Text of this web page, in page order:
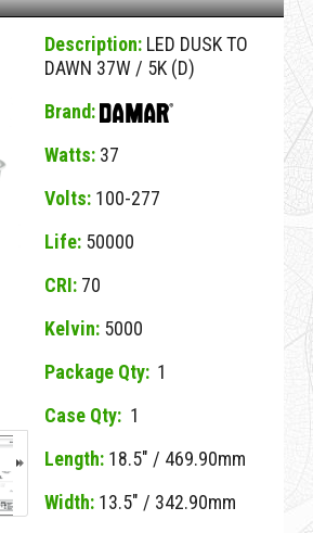
NO MSDS
for this Item.
Description: LED DUSK TO
DAWN 37W / 5K (D)
Brand:
Watts:37
Volts:100-277
Life:50000
CRI:70
Kelvin:5000
Package Qty: 1
Case Qty: 1
Length:18.5" / 469.90mm
Width: 13.5" / 342.90mm